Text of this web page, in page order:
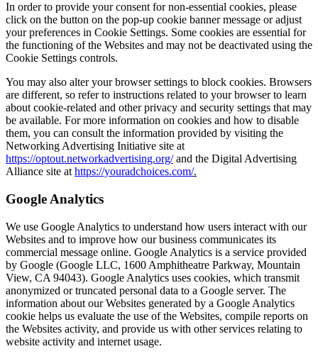
In order to provide your consent for non-essential cookies, please
click on the button on the pop-up cookie banner message or adjust
your preferences in Cookie Settings. Some cookies are essential for
the functioning of the Websites and may not be deactivated using the
Cookie Settings controls.
You may also alter your browser settings to block cookies. Browsers
are different, so refer to instructions related to your browser to learn
about cookie-related and other privacy and security settings that may
be available. For more information on cookies and how to disable
them, you can consult the information provided by visiting the
Networking Advertising Initiative site at
https://optout.networkadvertising.org/and the Digital Advertising
Alliance site at https://youradchoices.com/.
Google Analytics
We use Google Analytics to understand how users interact with our
Websites and to improve how our business communicates its
commercial message online. Google Analytics is a service provided
by Google (Google LLC, 1600 Amphitheatre Parkway, Mountain
View, CA 94043). Google Analytics uses cookies, which transmit
anonymized or truncated personal data to a Google server. The
information about our Websites generated by a Google Analytics
cookie helps us evaluate the use of the Websites, compile reports on
the Websites activity, and provide us with other services relating to
website activity and internet usage.